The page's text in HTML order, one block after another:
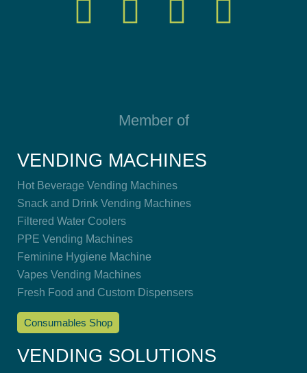
Member of
VENDING MACHINES
Hot Beverage Vending Machines
Snack and Drink Vending Machines
Filtered Water Coolers
PPE Vending Machines
Feminine Hygiene Machine
Vapes Vending Machines
Fresh Food and Custom Dispensers
Consumables Shop
VENDING SOLUTIONS